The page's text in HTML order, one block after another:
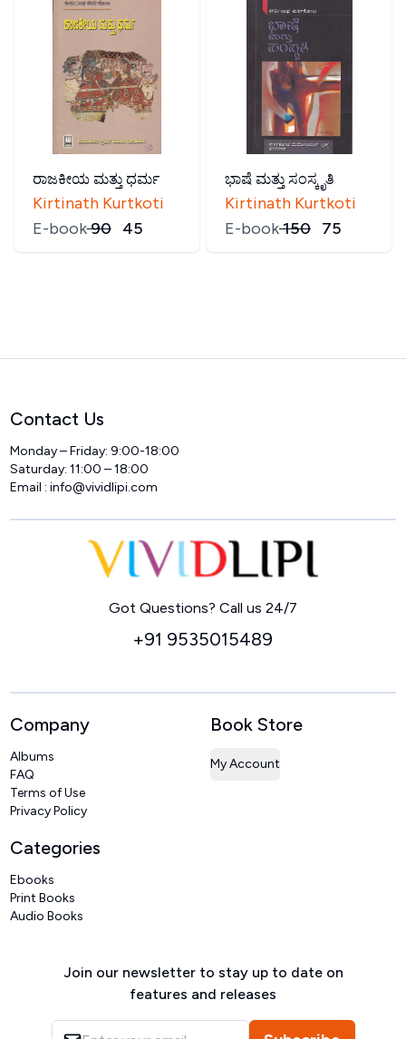
ರಾಜಕೀಯ ಮತ್ತು ಧರ್ಮ
Kirtinath Kurtkoti
E-book₹90 45
ಭಾಷೆ ಮತ್ತು ಸಂಸ್ಕೃತಿ
Kirtinath Kurtkoti
E-book₹150 75
Contact Us
Monday – Friday: 9:00-18:00
Saturday: 11:00 – 18:00
Email :info@vividlipi.com
Got Questions? Call us 24/7
+91 9535015489
Company
Albums
FAQ
Terms of Use
Privacy Policy
Book Store
My Account
Categories
Ebooks
Print Books
Audio Books
Join our newsletter to stay up to date on
features and releases